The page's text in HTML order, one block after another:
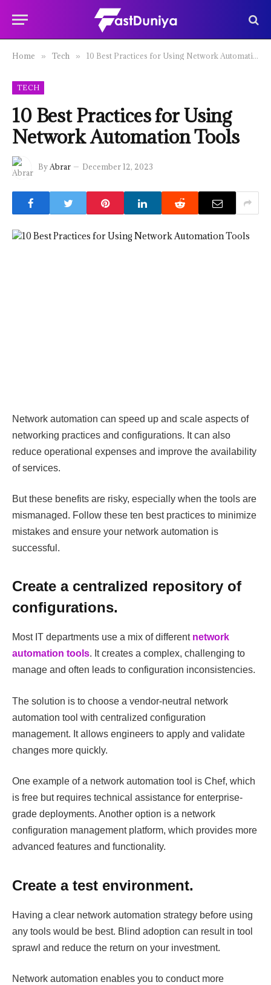
Home » Tech » 10 Best Practices for Using Network Automation Tools
TECH
10 Best Practices for Using
Network Automation Tools
ByAbrar December 12, 2023
Network automation can speed up and scale aspects of
networking practices and configurations. It can also
reduce operational expenses and improve the availability
of services.
But these benefits are risky, especially when the tools are
mismanaged. Follow these ten best practices to minimize
mistakes and ensure your network automation is
successful.
Create a centralized repository of
configurations.
Most IT departments use a mix of different network
automation tools. It creates a complex, challenging to
manage and often leads to configuration inconsistencies.
The solution is to choose a vendor-neutral network
automation tool with centralized configuration
management. It allows engineers to apply and validate
changes more quickly.
One example of a network automation tool is Chef, which
is free but requires technical assistance for enterprise-
grade deployments. Another option is a network
configuration management platform, which provides more
advanced features and functionality.
Create a test environment.
Having a clear network automation strategy before using
any tools would be best. Blind adoption can result in tool
sprawl and reduce the return on your investment.
Network automation enables you to conduct more